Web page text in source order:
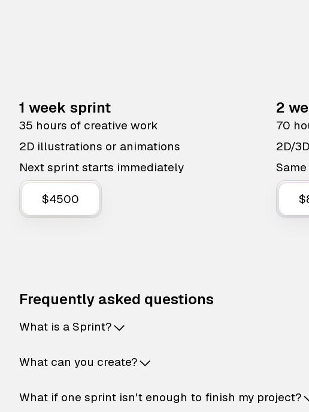
1 week sprint
35 hours of creative work
2D illustrations or animations
Next sprint starts immediately
$4500
2
70
2D/
Frequently asked questions
What is a Sprint?
What can you create?
What if one sprint isn't enough to finish my project?